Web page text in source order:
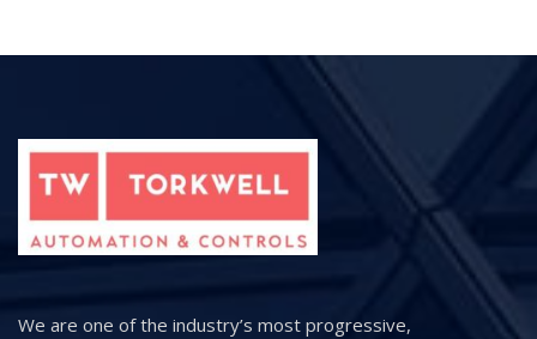
We are one of the industry’s most progressive,